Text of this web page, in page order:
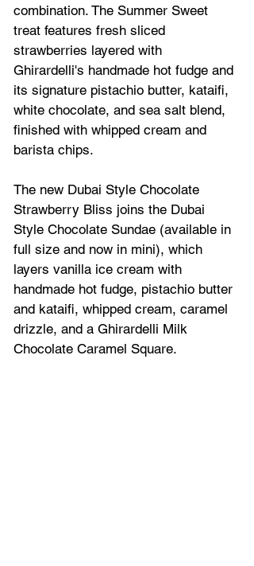
combination. The Summer Sweet
treat features fresh sliced
strawberries layered with
Ghirardelli's handmade hot fudge and
its signature pistachio butter, kataifi,
white chocolate, and sea salt blend,
finished with whipped cream and
barista chips.
The new Dubai Style Chocolate
Strawberry Bliss joins the Dubai
Style Chocolate Sundae (available in
full size and now in mini), which
layers vanilla ice cream with
handmade hot fudge, pistachio butter
and kataifi, whipped cream, caramel
drizzle, and a Ghirardelli Milk
Chocolate Caramel Square.